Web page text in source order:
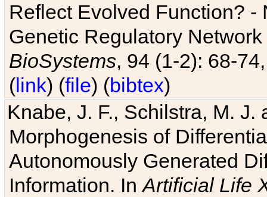
Reflect Evolved Function?
Genetic Regulatory
BioSystems, 94 (1-2): 68-
(link) (file) (bibtex)
Knabe, J. F., Schilstra, M.
Morphogenesis of
Autonomously Generated
Information. InArtificial Life